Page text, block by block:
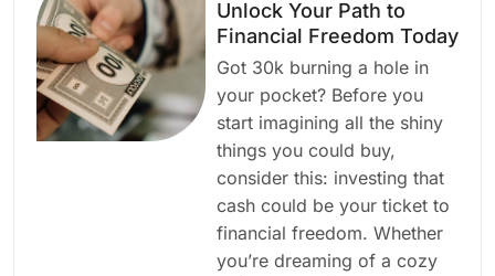
Unlock Your Path to
Financial Freedom Today
Got 30k burning a hole in
your pocket? Before you
start imagining all the shiny
things you could buy,
consider this: investing that
cash could be your ticket to
financial freedom. Whether
you’re dreaming of a cozy